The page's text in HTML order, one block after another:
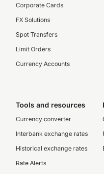
Corporate Cards
FX Solutions
Spot Transfers
Limit Orders
Currency Accounts
Tools and resources
Currency converter
Interbank exchange rates
Historical exchange rates
Rate Alerts